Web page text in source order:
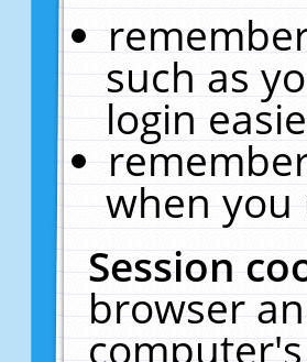
such as
login
when you
Session
browser